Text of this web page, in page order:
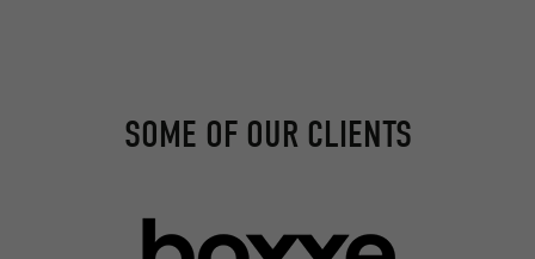
SOME OF OUR CLIENTS